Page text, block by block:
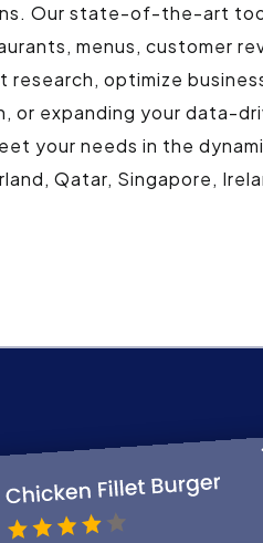
Our state-of-the-art
menus, customer
optimize
or expanding your data-
your needs in the
Qatar, Singapore,